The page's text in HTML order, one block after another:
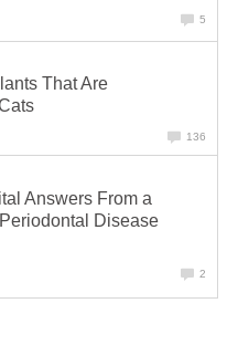
5
That Are
136
Answers From a
Disease
2